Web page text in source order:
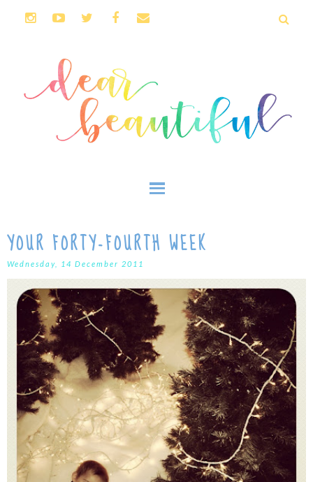
YOUR FORTY-FOURTH WEEK
Wednesday, 14 December 2011